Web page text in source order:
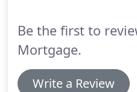
Be the first to
Mortgage.
Write a Review